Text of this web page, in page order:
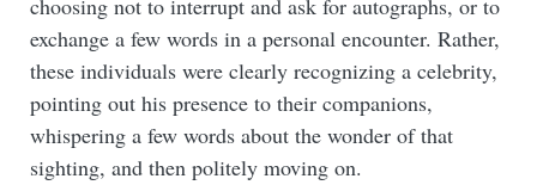
exchange a few words in a personal encounter. Rather,
these individuals were clearly recognizing a celebrity,
pointing out his presence to their companions,
whispering a few words about the wonder of that
sighting, and then politely moving on.